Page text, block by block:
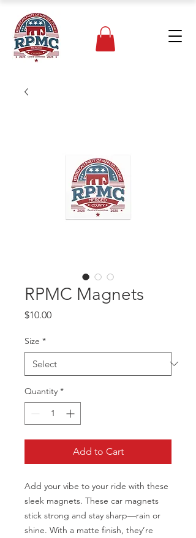
RPMC Magnets
$10.00Price
Size *
Quantity *
Add to Cart
Add your vibe to your ride with these
sleek magnets. These car magnets
stick strong and stay sharp—rain or
shine. With a matte finish, they’re